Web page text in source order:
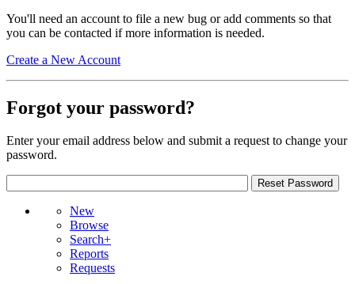
You'll need an account to file a new bug or add comments so that
you can be contacted if more information is needed.
Create a New Account
Forgot your password?
Enter your email address below and submit a request to change your
password.
New
Browse
Search+
Reports
Requests